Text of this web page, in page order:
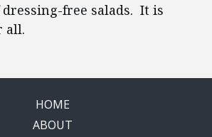
free salads. It is
all.
HOME
ABOUT